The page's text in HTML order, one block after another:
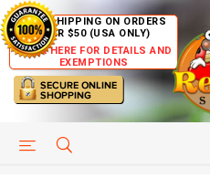
FREE SHIPPING ON ORDERS
OVER $50 (USA ONLY)
CLICK HERE FOR DETAILS AND
EXEMPTIONS
HELP PAGE